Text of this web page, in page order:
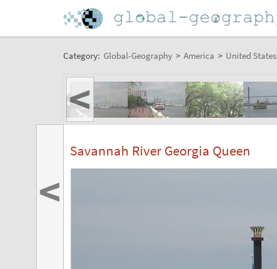
Category: Global-Geography > America > United States
<
Savannah River Georgia Queen
<